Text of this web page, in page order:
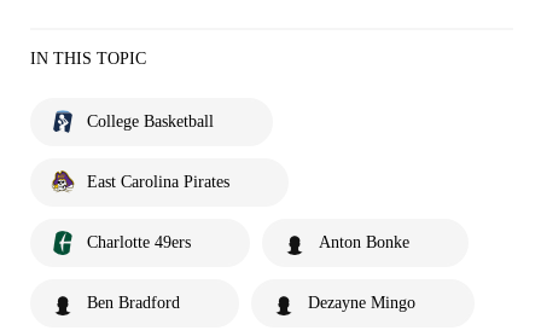
IN THIS TOPIC
College Basketball
East Carolina Pirates
Charlotte 49ers Anton Bonke
Ben Bradford Dezayne Mingo